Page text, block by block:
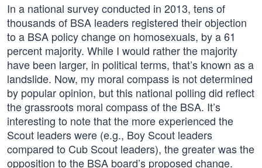
In a national survey conducted in 2013, tens of
thousands of BSA leaders registered their objection
to a BSA policy change on homosexuals, by a 61
percent majority. While I would rather the majority
have been larger, in political terms, that’s known as a
landslide. Now, my moral compass is not determined
by popular opinion, but this national polling did reflect
the grassroots moral compass of the BSA. It’s
interesting to note that the more experienced the
Scout leaders were (e.g., Boy Scout leaders
compared to Cub Scout leaders), the greater was the
opposition to the BSA board’s proposed change.